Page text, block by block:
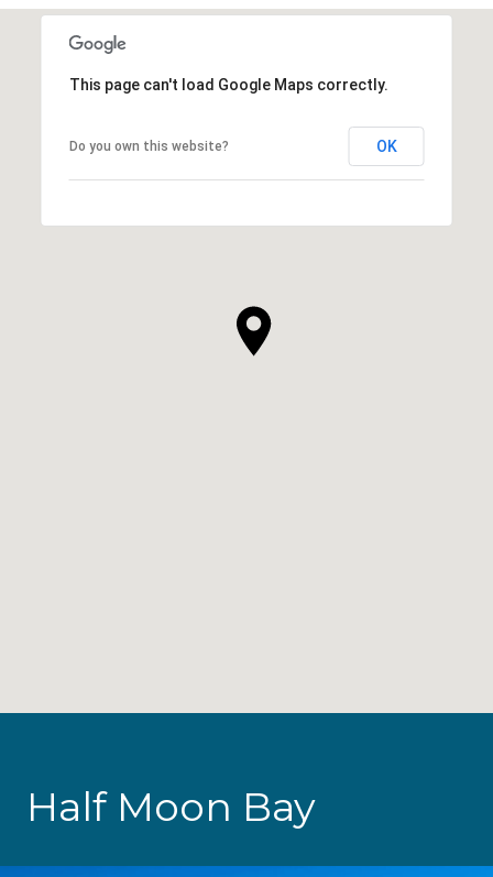
This page can't load Google Maps correctly.
Do you own this website? OK
Half Moon Bay